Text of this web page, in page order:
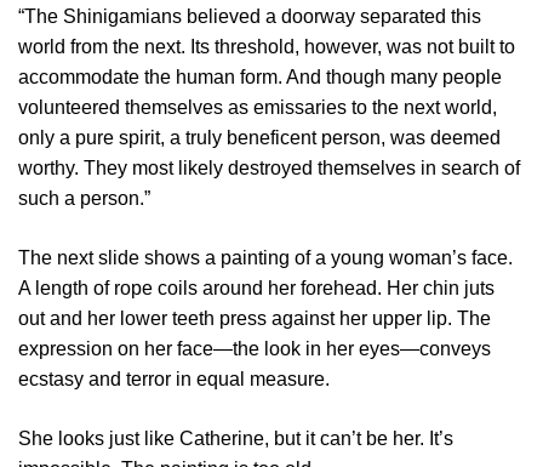
“The Shinigamians believed a doorway separated this
world from the next. Its threshold, however, was not built to
accommodate the human form. And though many people
volunteered themselves as emissaries to the next world,
only a pure spirit, a truly beneficent person, was deemed
worthy. They most likely destroyed themselves in search of
such a person.”
The next slide shows a painting of a young woman’s face.
A length of rope coils around her forehead. Her chin juts
out and her lower teeth press against her upper lip. The
expression on her face—the look in her eyes—conveys
ecstasy and terror in equal measure.
She looks just like Catherine, but it can’t be her. It’s